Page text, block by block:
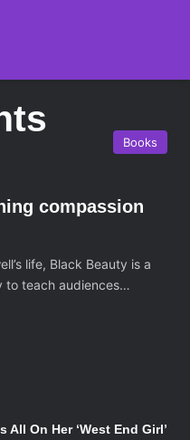
Books
compassion
life, Black Beauty is a
to teach audiences…
All On Her ‘West End Girl’